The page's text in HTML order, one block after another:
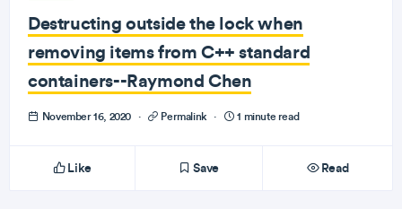
Destructing outside the lock when
removing items from C++ standard
containers--Raymond Chen
November 16, 2020 · Permalink · 1 minute read
Like Save Read